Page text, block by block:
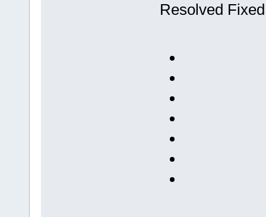
Resolved